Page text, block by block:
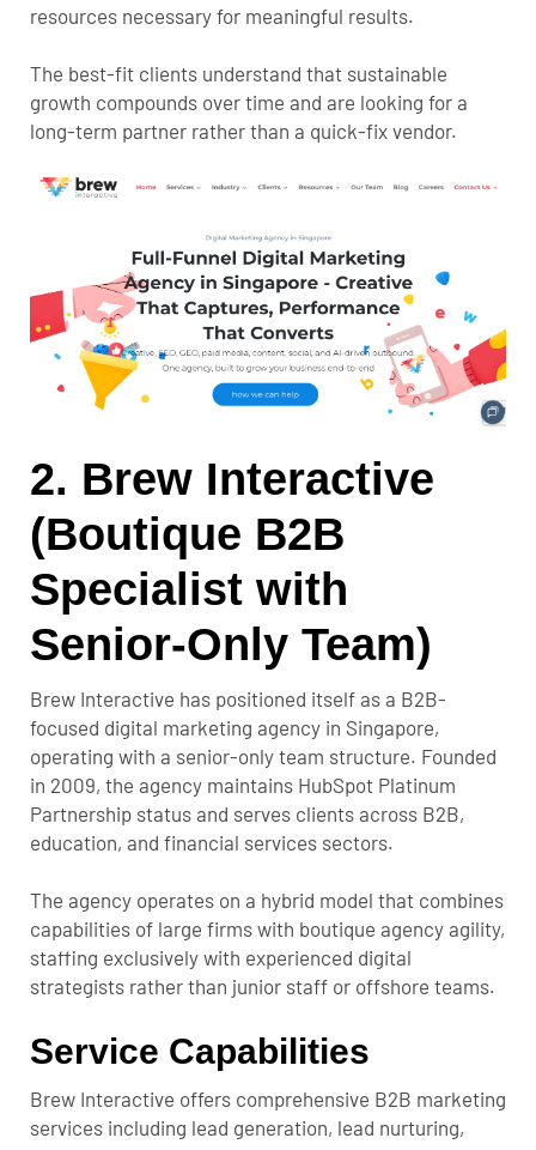
resources necessary for meaningful results.
The best-fit clients understand that sustainable
growth compounds over time and are looking for a
long-term partner rather than a quick-fix vendor.
2. Brew Interactive
(Boutique B2B
Specialist with
Senior-Only Team)
Brew Interactive has positioned itself as a B2B-
focused digital marketing agency in Singapore,
operating with a senior-only team structure. Founded
in 2009, the agency maintains HubSpot Platinum
Partnership status and serves clients across B2B,
education, and financial services sectors.
The agency operates on a hybrid model that combines
capabilities of large firms with boutique agency agility,
staffing exclusively with experienced digital
strategists rather than junior staff or offshore teams.
Service Capabilities
Brew Interactive offers comprehensive B2B marketing
services including lead generation, lead nurturing,